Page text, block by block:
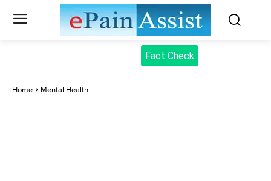
Fact Check
Home Mental Health